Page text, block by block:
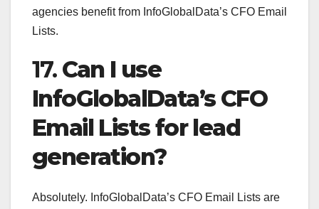
agencies benefit from InfoGlobalData’s CFO Email
Lists.
17. Can I use
InfoGlobalData’s CFO
Email Lists for lead
generation?
Absolutely. InfoGlobalData’s CFO Email Lists are